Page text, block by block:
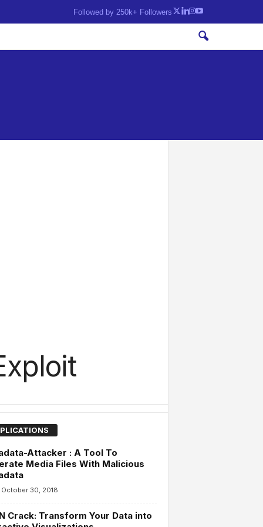
Followed by 250k+ Followers
Attacker : A Tool To
Media Files With Malicious
October 30, 2018
Crack: Transform Your Data into